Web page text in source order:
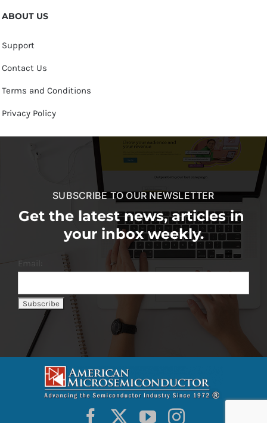
ABOUT US
Support
Contact Us
Terms and Conditions
Privacy Policy
SUBSCRIBE TO OUR NEWSLETTER
Get the latest news, articles in
your inbox weekly.
Email: